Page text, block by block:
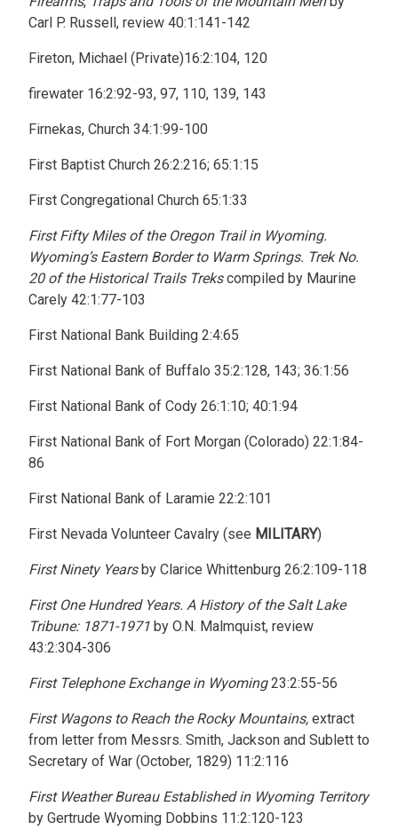
Carl P. Russell, review 40:1:141-142
Fireton, Michael (Private)16:2:104, 120
firewater 16:2:92-93, 97, 110, 139, 143
Firnekas, Church 34:1:99-100
First Baptist Church 26:2:216; 65:1:15
First Congregational Church 65:1:33
First Fifty Miles of the Oregon Trail in Wyoming.
Wyoming’s Eastern Border to Warm Springs. Trek No.
20 of the Historical Trails Trekscompiled by Maurine
Carely 42:1:77-103
First National Bank Building 2:4:65
First National Bank of Buffalo 35:2:128, 143; 36:1:56
First National Bank of Cody 26:1:10; 40:1:94
First National Bank of Fort Morgan (Colorado) 22:1:84-
86
First National Bank of Laramie 22:2:101
First Nevada Volunteer Cavalry (see MILITARY)
First Ninety Yearsby Clarice Whittenburg 26:2:109-118
First One Hundred Years. A History of the Salt Lake
Tribune: 1871-1971 by O.N. Malmquist, review
43:2:304-306
First Telephone Exchange in Wyoming23:2:55-56
First Wagons to Reach the Rocky Mountains, extract
from letter from Messrs. Smith, Jackson and Sublett to
Secretary of War (October, 1829) 11:2:116
First Weather Bureau Established in Wyoming Territory
by Gertrude Wyoming Dobbins 11:2:120-123